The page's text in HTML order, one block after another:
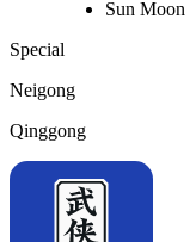
Sun Moon
Special
Neigong
Qinggong